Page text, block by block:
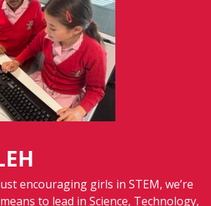
encouraging girls in STEM, we’re
to lead in Science, Technology,